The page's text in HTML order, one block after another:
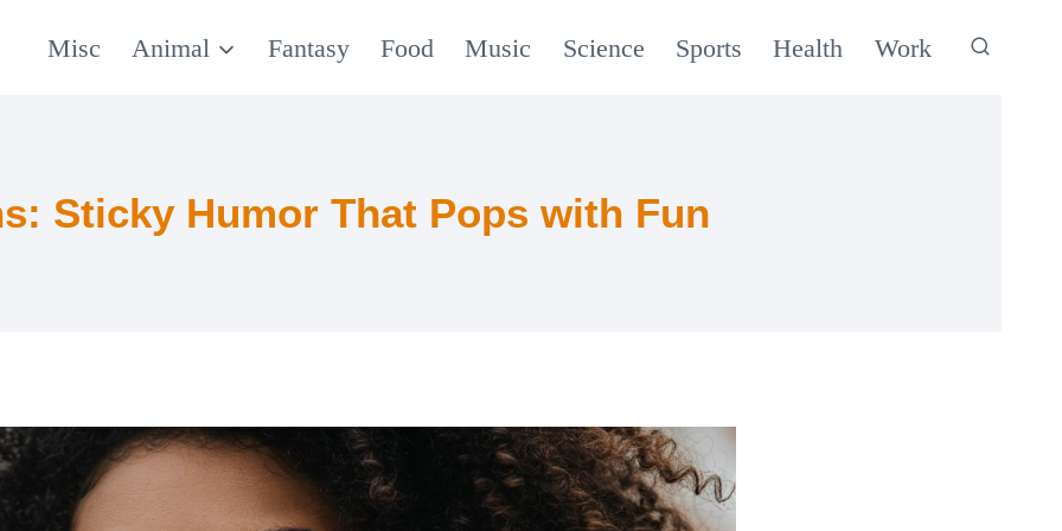
Misc Animal Fantasy Food Music Science Sports Health Work
Sticky Humor That Pops with Fun